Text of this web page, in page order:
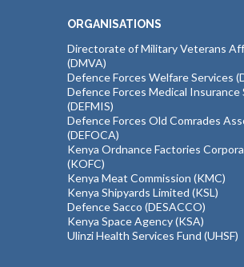
ORGANISATIONS
Directorate of Military Veterans
(DMVA)
Defence Forces Welfare Services
Defence Forces Medical Insurance
(DEFMIS)
Defence Forces Old Comrades
(DEFOCA)
Kenya Ordnance Factories
(KOFC)
Kenya Meat Commission (KMC)
Kenya Shipyards Limited (KSL)
Defence Sacco (DESACCO)
Kenya Space Agency (KSA)
Ulinzi Health Services Fund (UHSF)